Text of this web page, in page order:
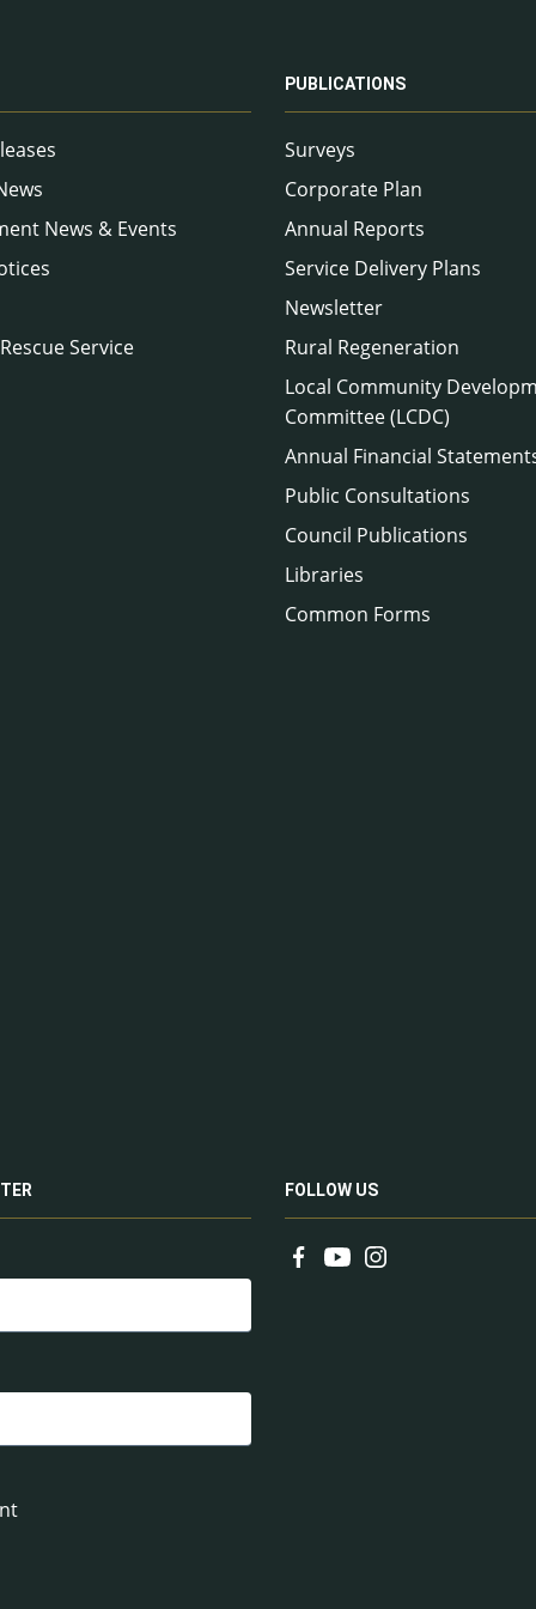
News & Events
Service
PUBLICATIONS
Surveys
Corporate Plan
Annual Reports
Service Delivery Plans
Newsletter
Rural Regeneration
Local Community
Committee (LCDC)
Annual Financial
Public Consultations
Council Publications
Libraries
Common Forms
FOLLOW US